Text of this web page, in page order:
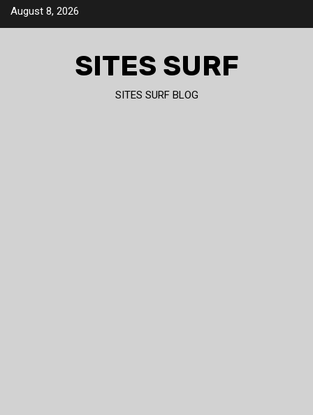
SkipAugust 8, 2026
SITES SURF
SITES SURF BLOG